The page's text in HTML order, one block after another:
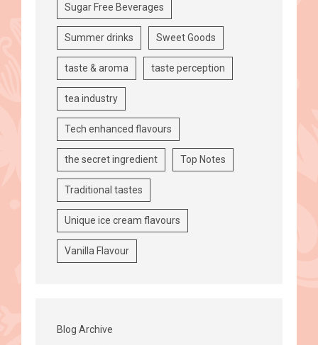
Sugar Free Beverages
Summer drinks Sweet Goods
taste & aroma taste perception
tea industry
Tech enhanced flavours
the secret ingredient Top Notes
Traditional tastes
Unique ice cream flavours
Vanilla Flavour
Blog Archive